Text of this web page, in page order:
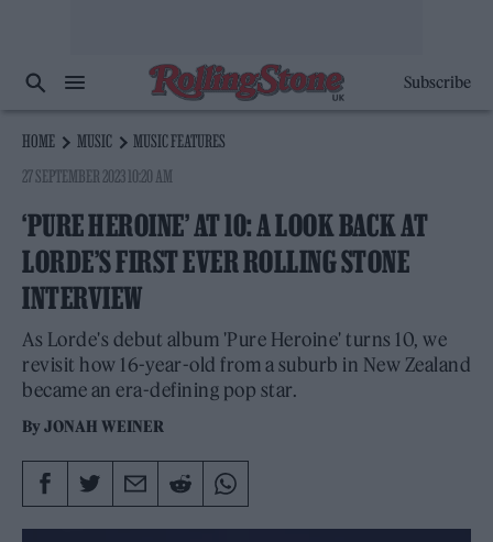
Subscribe
HOME MUSIC
MUSIC FEATURES
27 SEPTEMBER 2023 10:20 AM
‘PURE HEROINE’ AT 10: A LOOK BACK AT
LORDE’S FIRST EVER ROLLING STONE
INTERVIEW
As Lorde's debut album 'Pure Heroine' turns 10, we
revisit how 16-year-old from a suburb in New Zealand
became an era-defining pop star.
ByJONAH WEINER